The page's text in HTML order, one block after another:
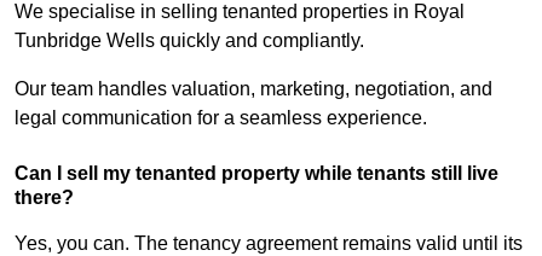
We specialise in selling tenanted properties in Royal
Tunbridge Wells quickly and compliantly.
Our team handles valuation, marketing, negotiation, and
legal communication for a seamless experience.
Can I sell my tenanted property while tenants still live
there?
Yes, you can. The tenancy agreement remains valid until its